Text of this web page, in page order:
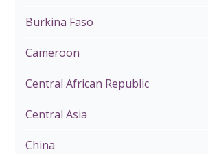
Burkina Faso
Cameroon
Central African Republic
Central Asia
China